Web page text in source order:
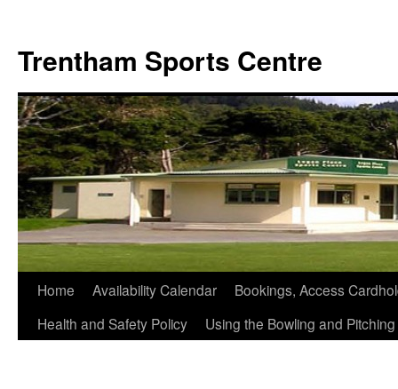
content
Trentham Sports Centre
Home Availability Calendar
Bookings, Access
Health and Safety Policy
Using the Bowling and